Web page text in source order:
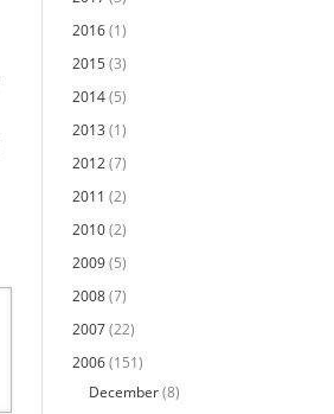
2016(1)
2015(3)
2014(5)
2013 (1)
2012(7)
2011 (2)
2010(2)
2009(5)
2008(7)
2007(22)
2006(151)
December(8)